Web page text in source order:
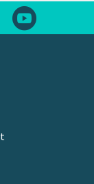
us on Instagram